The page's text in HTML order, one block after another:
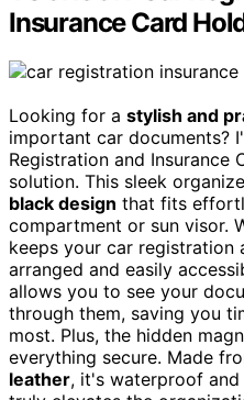
Insurance Card
Looking for a stylish and
important car documents?
Registration and
solution. This sleek
black design that fits
compartment or sun visor.
keeps your car registration
arranged and easily
allows you to see your
through them, saving you
most. Plus, the hidden
everything secure. Made
leather, it's waterproof